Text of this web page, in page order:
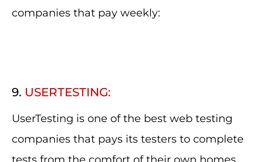
companies that pay weekly:
9. USERTESTING:
UserTesting is one of the best web testing
companies that pays its testers to complete